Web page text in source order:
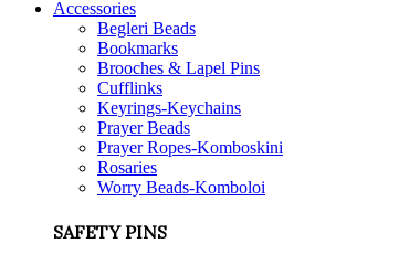
Accessories
Begleri Beads
Bookmarks
Brooches & Lapel Pins
Cufflinks
Keyrings-Keychains
Prayer Beads
Prayer Ropes-Komboskini
Rosaries
Worry Beads-Komboloi
SAFETY PINS